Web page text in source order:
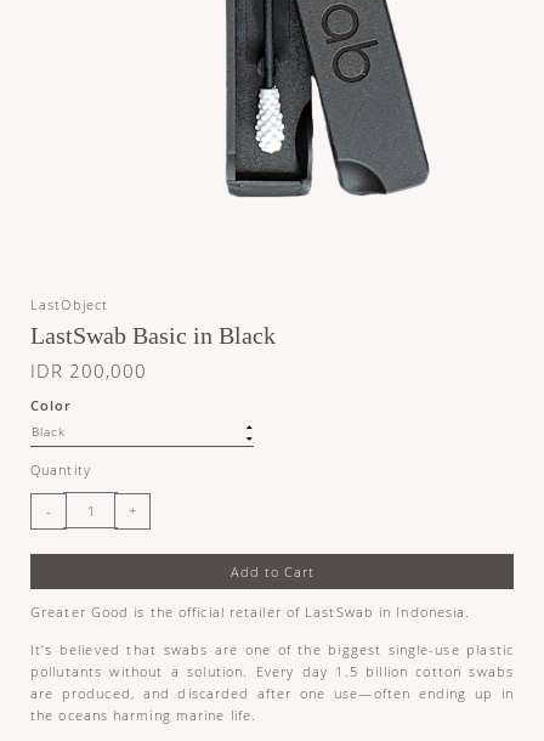
LastObject
LastSwab Basic in Black
IDR 200,000
Color
Quantity
Add to Cart
Greater Good is the official retailer of LastSwab in Indonesia.
It’s believed that swabs are one of the biggest single-use plastic
pollutants without a solution. Every day 1.5 billion cotton swabs
are produced, and discarded after one use—often ending up in
the oceans harming marine life.